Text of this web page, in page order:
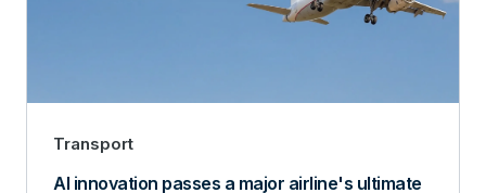
Transport
AI innovation passes a major airline's ultimate